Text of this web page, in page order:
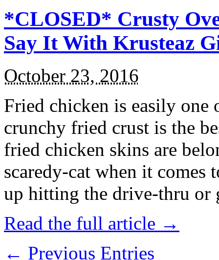
*CLOSED* Crusty
Say It With Krusteaz
October 23, 2016
Fried chicken is easily
crunchy fried crust is the
fried chicken skins are
scaredy-cat when it
up hitting the drive-thru
Read the full article →
← Previous Entries